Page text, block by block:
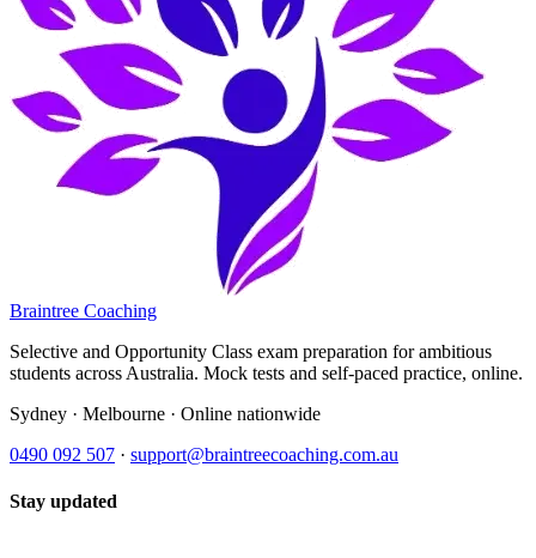
Braintree Coaching
Selective and Opportunity Class exam preparation for ambitious
students across Australia. Mock tests and self-paced practice, online.
Sydney · Melbourne · Online nationwide
0490 092 507 · support@braintreecoaching.com.au
Stay updated